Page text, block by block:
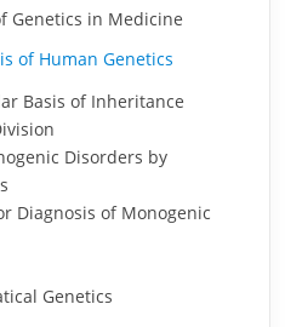
Genetics in Medicine
of Human Genetics
Basis of Inheritance
Disorders by
Diagnosis of Monogenic
Genetics